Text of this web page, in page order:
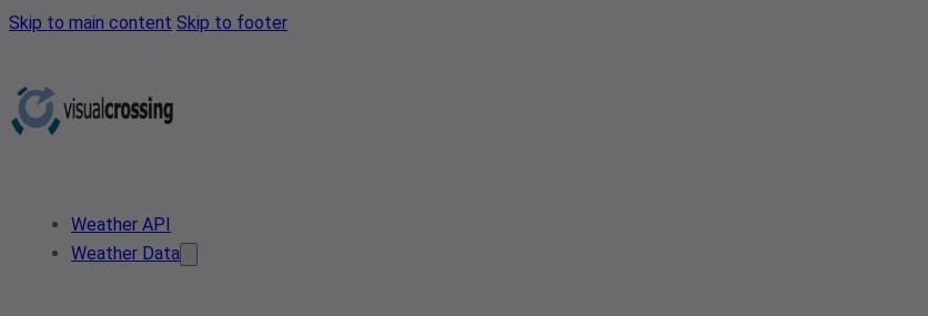
Skip to main content Skip to footer
Weather API
Weather Data